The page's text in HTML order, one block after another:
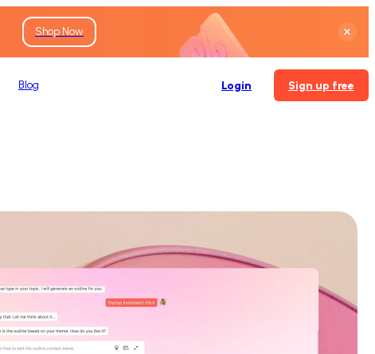
Shop Now
Blog Login Sign up free